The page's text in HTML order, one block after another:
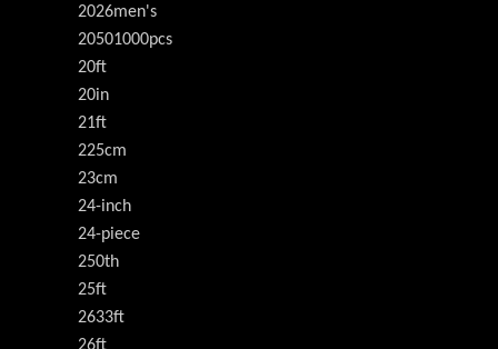
2026men's
20501000pcs
20ft
20in
21ft
225cm
23cm
24-inch
24-piece
250th
25ft
2633ft